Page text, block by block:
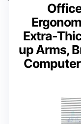
Extra-
up Arms,